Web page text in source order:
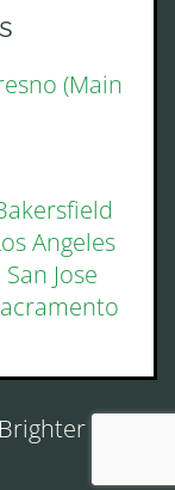
(Main
Angeles
Jose
Brighter Vision